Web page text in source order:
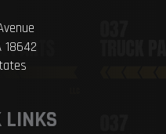
18642
LINKS